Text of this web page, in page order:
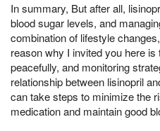
In summary, But after all,
blood sugar levels, and
combination of lifestyle
reason why I invited you here
peacefully, and monitoring
relationship between lisinopril
can take steps to minimize the
medication and maintain good